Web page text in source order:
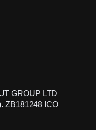
GROUP LTD
ZB181248 ICO